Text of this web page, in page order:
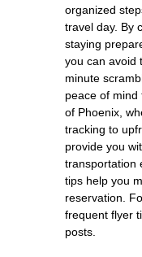
organized
travel day. By
staying
you can avoid
minute
peace of mind
of Phoenix,
tracking to
provide you
transportation
tips help you
reservation.
frequent flyer
posts.